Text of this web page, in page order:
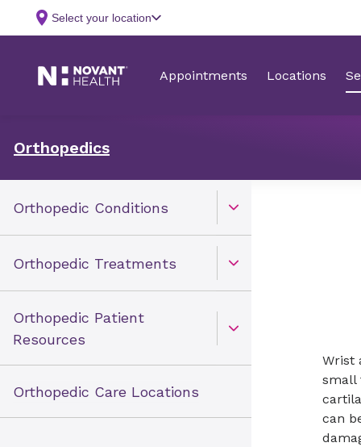
Orthopedics
Open Toggle menu
Orthopedic Conditions
Open Toggle menu
Orthopedic Treatments
Open Toggle menu
Orthopedic Patient
Resources
Orthopedic Care Locations
Wrist
small
can